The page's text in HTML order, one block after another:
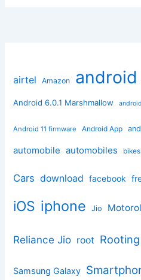
airtel Amazon android
Android 6.0.1 Marshmallow
Android 11 firmware Android App
automobile automobiles bikes
Cars download facebook
iOS iphone Jio
Reliance Jio root Rooting
Samsung Galaxy